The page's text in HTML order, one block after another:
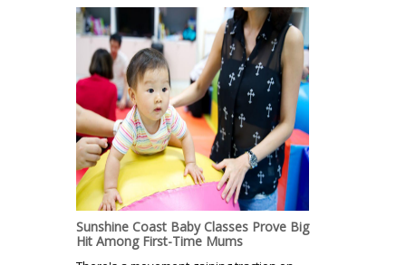
Sunshine Coast Baby Classes Prove Big
Hit Among First-Time Mums